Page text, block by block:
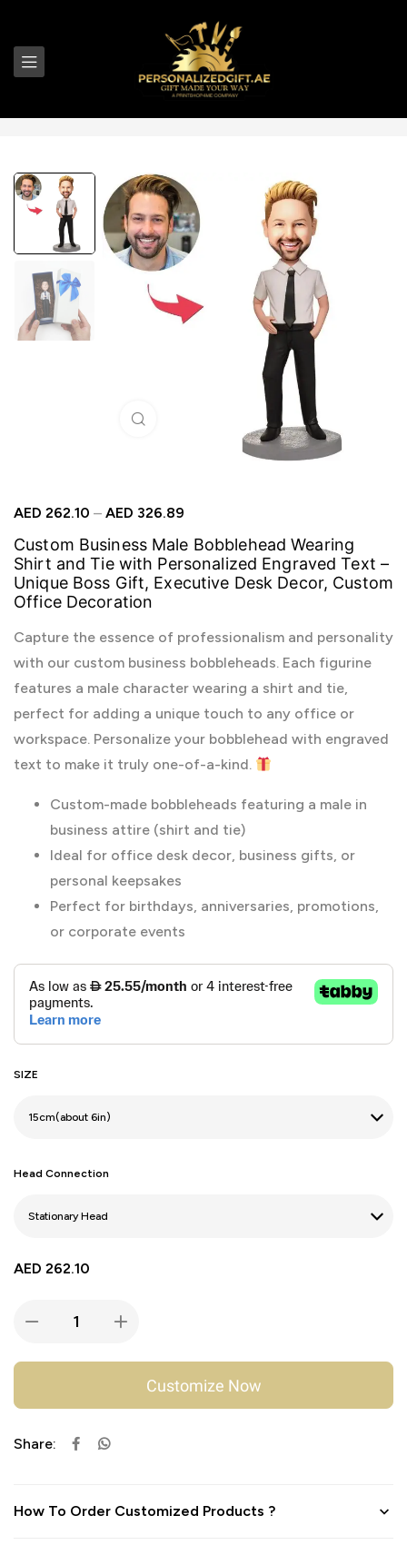
AED 262.10 – AED 326.89
Custom Business Male Bobblehead Wearing
Shirt and Tie with Personalized Engraved Text –
Unique Boss Gift, Executive Desk Decor, Custom
Office Decoration
Capture the essence of professionalism and personality
with our custom business bobbleheads. Each figurine
features a male character wearing a shirt and tie,
perfect for adding a unique touch to any office or
workspace. Personalize your bobblehead with engraved
text to make it truly one-of-a-kind.
Custom-made bobbleheads featuring a male in
business attire (shirt and tie)
Ideal for office desk decor, business gifts, or
personal keepsakes
Perfect for birthdays, anniversaries, promotions,
or corporate events
SIZE
Head Connection
AED 262.10
Customize Now
Share:
How To Order Customized Products ?